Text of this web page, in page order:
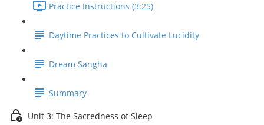
Practice Instructions (3:25)
Daytime Practices to Cultivate Lucidity
Dream Sangha
Summary
Unit 3: The Sacredness of Sleep